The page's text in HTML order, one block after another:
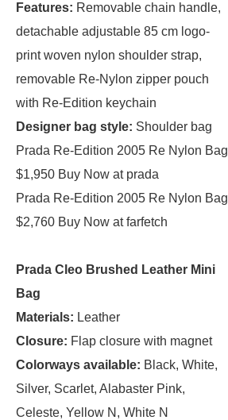
Features: Removable chain handle,
detachable adjustable 85 cm logo-
print woven nylon shoulder strap,
removable Re-Nylon zipper pouch
with Re-Edition keychain
Designer bag style: Shoulder bag
Prada Re-Edition 2005 Re Nylon Bag
$1,950 Buy Now at prada
Prada Re-Edition 2005 Re Nylon Bag
$2,760 Buy Now at farfetch
Prada Cleo Brushed Leather Mini
Bag
Materials: Leather
Closure: Flap closure with magnet
Colorways available: Black, White,
Silver, Scarlet, Alabaster Pink,
Celeste, Yellow N, White N